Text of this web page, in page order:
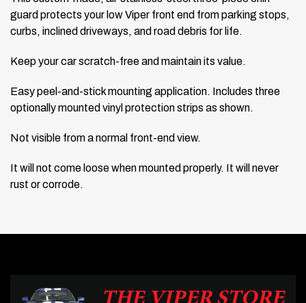
guard protects your low Viper front end from parking stops,
curbs, inclined driveways, and road debris for life.
Keep your car scratch-free and maintain its value.
Easy peel-and-stick mounting application. Includes three
optionally mounted vinyl protection strips as shown.
Not visible from a normal front-end view.
It will not come loose when mounted properly. It will never
rust or corrode.